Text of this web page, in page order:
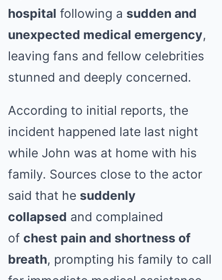
hospital following a sudden and
unexpected medical emergency,
leaving fans and fellow celebrities
stunned and deeply concerned.
According to initial reports, the
incident happened late last night
while John was at home with his
family. Sources close to the actor
said that he suddenly
collapsed and complained
of chest pain and shortness of
breath, prompting his family to call